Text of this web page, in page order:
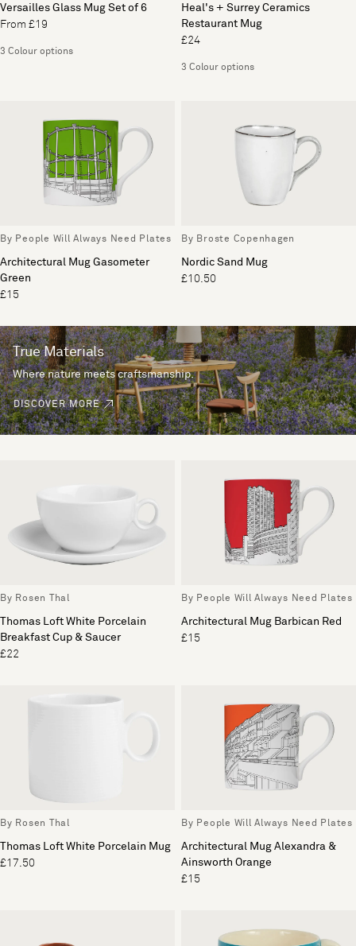
Versailles Glass Mug Set of 6
From £19
3 Colour options
Heal's + Surrey Ceramics
Restaurant Mug
£24
3 Colour options
By People Will Always Need Plates
Architectural Mug Gasometer
Green
£15
By Broste Copenhagen
Nordic Sand Mug
£10.50
True Materials
Where nature meets craftsmanship.
DISCOVER MORE
By Rosen Thal
Thomas Loft White Porcelain
Breakfast Cup & Saucer
£22
By People Will Always Need Plates
Architectural Mug Barbican Red
£15
By Rosen Thal
Thomas Loft White Porcelain Mug
£17.50
By People Will Always Need Plates
Architectural Mug Alexandra &
Ainsworth Orange
£15